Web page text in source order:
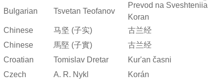
Bulgarian Tsvetan Teofanov
Prevod na Sveshtenii︠a︡
Koran
Chinese
马坚 (子实)
古兰经
Chinese
馬堅 (子實)
古兰经
Croatian
Tomislav Dretar
Kur'an časni
Czech
A. R. Nykl
Korán